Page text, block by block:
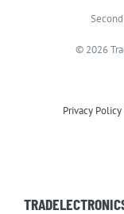
© 2026
Privacy Policy